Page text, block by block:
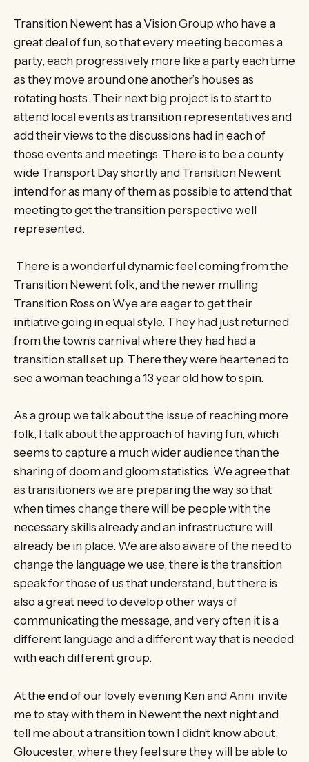
Transition Newent has a Vision Group who have a
great deal of fun, so that every meeting becomes a
party, each progressively more like a party each time
as they move around one another’s houses as
rotating hosts. Their next big project is to start to
attend local events as transition representatives and
add their views to the discussions had in each of
those events and meetings. There is to be a county
wide Transport Day shortly and Transition Newent
intend for as many of them as possible to attend that
meeting to get the transition perspective well
represented.
There is a wonderful dynamic feel coming from the
Transition Newent folk, and the newer mulling
Transition Ross on Wye are eager to get their
initiative going in equal style. They had just returned
from the town’s carnival where they had had a
transition stall set up. There they were heartened to
see a woman teaching a 13 year old how to spin.
As a group we talk about the issue of reaching more
folk, I talk about the approach of having fun, which
seems to capture a much wider audience than the
sharing of doom and gloom statistics. We agree that
as transitioners we are preparing the way so that
when times change there will be people with the
necessary skills already and an infrastructure will
already be in place. We are also aware of the need to
change the language we use, there is the transition
speak for those of us that understand, but there is
also a great need to develop other ways of
communicating the message, and very often it is a
different language and a different way that is needed
with each different group.
At the end of our lovely evening Ken and Anni invite
me to stay with them in Newent the next night and
tell me about a transition town I didn’t know about;
Gloucester, where they feel sure they will be able to